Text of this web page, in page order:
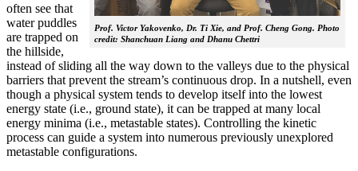
Prof. Victor Yakovenko, Dr. Ti Xie, and Prof. Cheng Gong. Photo
credit: Shanchuan Liang and Dhanu Chettri
often see that
water puddles
are trapped on
the hillside,
instead of sliding all the way down to the valleys due to the physical
barriers that prevent the stream’s continuous drop. In a nutshell, even
though a physical system tends to develop itself into the lowest
energy state (i.e., ground state), it can be trapped at many local
energy minima (i.e., metastable states). Controlling the kinetic
process can guide a system into numerous previously unexplored
metastable configurations.